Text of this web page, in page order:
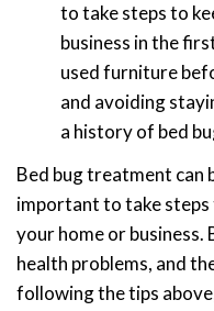
to take steps to
business in the
used furniture
and avoiding
a history of bed
Bed bug treatment can
important to take
your home or business.
health problems, and
following the tips